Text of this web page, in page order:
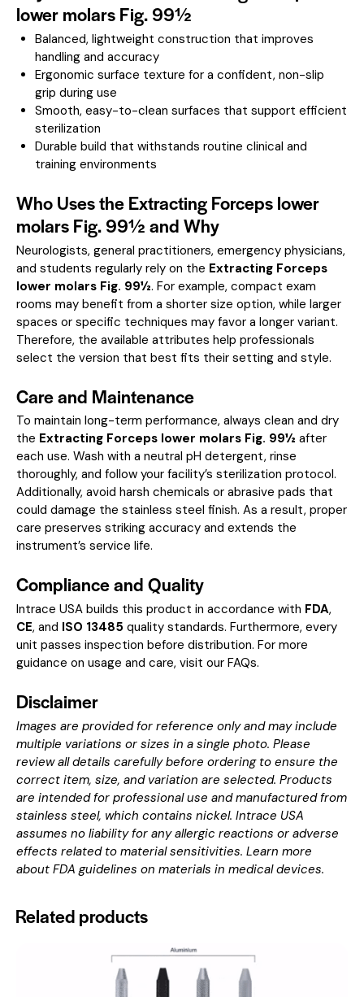
lower molars Fig. 99½
Balanced, lightweight construction that improves
handling and accuracy
Ergonomic surface texture for a confident, non-slip
grip during use
Smooth, easy-to-clean surfaces that support efficient
sterilization
Durable build that withstands routine clinical and
training environments
Who Uses the Extracting Forceps lower
molars Fig. 99½ and Why
Neurologists, general practitioners, emergency physicians,
and students regularly rely on the Extracting Forceps
lower molars Fig. 99½. For example, compact exam
rooms may benefit from a shorter size option, while larger
spaces or specific techniques may favor a longer variant.
Therefore, the available attributes help professionals
select the version that best fits their setting and style.
Care and Maintenance
To maintain long-term performance, always clean and dry
the Extracting Forceps lower molars Fig. 99½ after
each use. Wash with a neutral pH detergent, rinse
thoroughly, and follow your facility’s sterilization protocol.
Additionally, avoid harsh chemicals or abrasive pads that
could damage the stainless steel finish. As a result, proper
care preserves striking accuracy and extends the
instrument’s service life.
Compliance and Quality
Intrace USA builds this product in accordance with FDA,
CE, and ISO 13485 quality standards. Furthermore, every
unit passes inspection before distribution. For more
guidance on usage and care, visit our FAQs.
Disclaimer
Images are provided for reference only and may include
multiple variations or sizes in a single photo. Please
review all details carefully before ordering to ensure the
correct item, size, and variation are selected. Products
are intended for professional use and manufactured from
stainless steel, which contains nickel. Intrace USA
assumes no liability for any allergic reactions or adverse
effects related to material sensitivities. Learn more
about FDA guidelines on materials in medical devices.
Related products